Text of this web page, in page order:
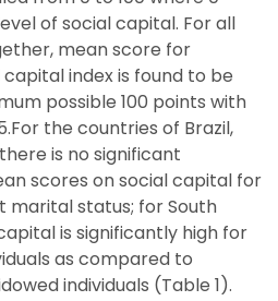
of social capital. For all
mean score for
index is found to be
possible 100 points with
the countries of Brazil,
is no significant
scores on social capital for
marital status; for South
is significantly high for
as compared to
individuals (Table 1).